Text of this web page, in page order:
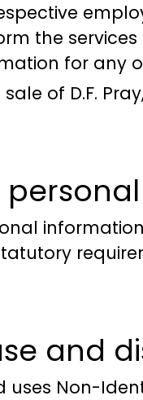
the
for any
of D.F.
and
uses Non-